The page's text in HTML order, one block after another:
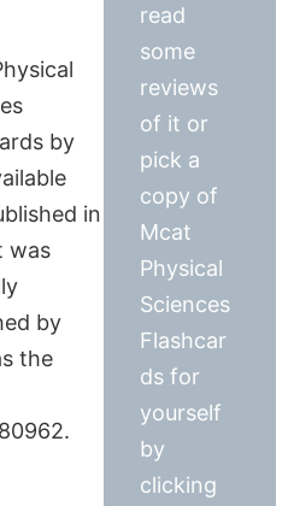
by
in
was
by
the
read
some
reviews
of it or
pick a
copy of
Mcat
Physical
Sciences
Flashcar
ds for
yourself
by
clicking